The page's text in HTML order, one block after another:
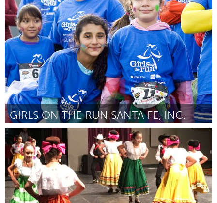
Utrecht
Door Arjan March 2018
GIRLS ON THE RUN SANTA FE, INC.
Santa Fe, NM (Inactief)
Door Alice Temple March 2018